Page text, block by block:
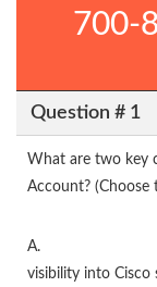
700-
Question # 1
What are two key
Account? (Choose
A.
visibility into Cisco